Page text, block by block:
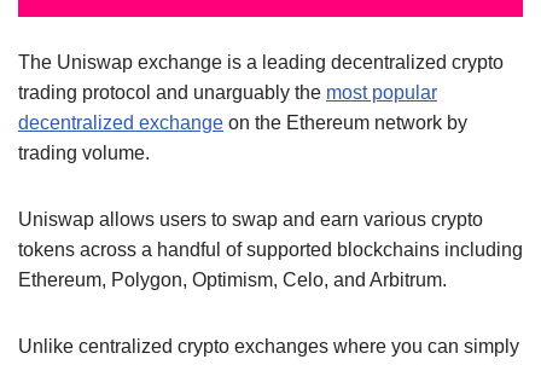
The Uniswap exchange is a leading decentralized crypto
trading protocol and unarguably the most popular
decentralized exchange on the Ethereum network by
trading volume.
Uniswap allows users to swap and earn various crypto
tokens across a handful of supported blockchains including
Ethereum, Polygon, Optimism, Celo, and Arbitrum.
Unlike centralized crypto exchanges where you can simply